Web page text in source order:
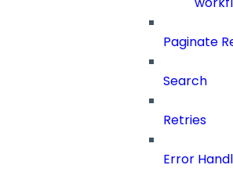
Paginate
Search
Retries
Error